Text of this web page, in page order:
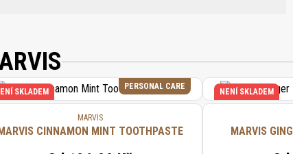
PERSONAL CARE
SKLADEM
MARVIS
CINNAMON MINT TOOTHPASTE
NENÍ SKLADEM
MARVIS